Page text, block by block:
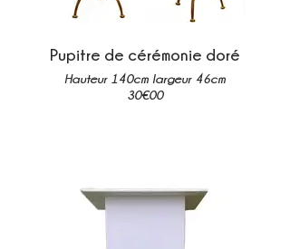
Pupitre de cérémonie doré
Hauteur 140cm largeur 46cm
30€00